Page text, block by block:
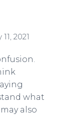
11, 2021
what
also